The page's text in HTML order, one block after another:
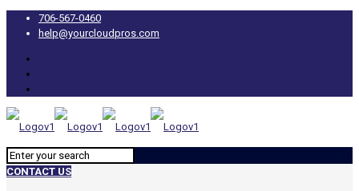
706-567-0460
help@yourcloudpros.com
CONTACT US